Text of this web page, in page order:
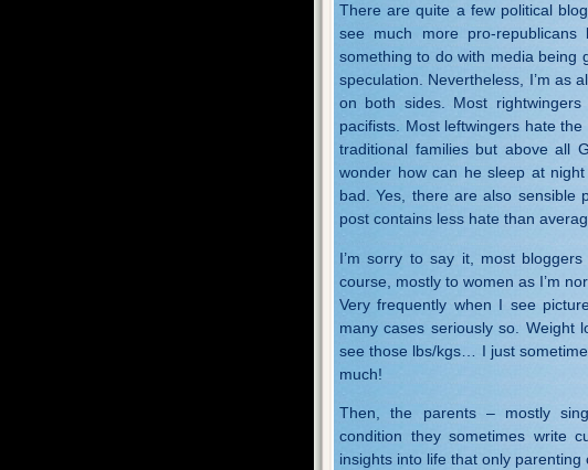
There are quite a few political
see much more pro-
something to do with media being
speculation. Nevertheless, I’m as
on both sides. Most
pacifists. Most leftwingers hate
traditional families but above all
wonder how can he sleep at
bad. Yes, there are also sensible
post contains less hate than
I’m sorry to say it, most
course, mostly to women as I’m
Very frequently when I see
many cases seriously so. Weight
see those lbs/kgs… I just
much!
Then, the parents – mostly
condition they sometimes write
insights into life that only parenting